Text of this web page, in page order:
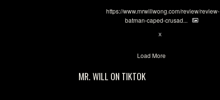
https://www.mrwillwong.com/review/review-
batman-caped-crusad...
X
Load More
MR. WILL ON TIKTOK